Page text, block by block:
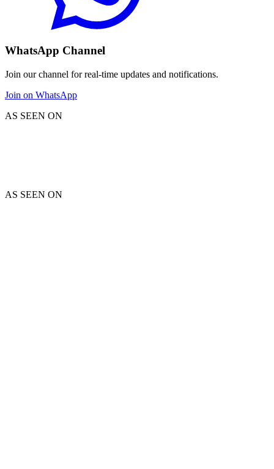
WhatsApp Channel
Join our channel for real-time updates and notifications.
Join on WhatsApp
AS SEEN ON
AS SEEN ON